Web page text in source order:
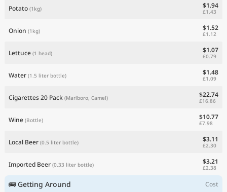
Potato (1kg) $1.94
£1.43
Onion (1kg) $1.52
£1.12
Lettuce (1 head) $1.07
£0.79
Water (1.5 liter bottle) $1.48
£1.09
Cigarettes 20 Pack (Marlboro, Camel) $22.74
£16.86
Wine (Bottle) $10.77
£7.98
Local Beer (0.5 liter bottle) $3.11
£2.30
Imported Beer (0.33 liter bottle) $3.21
£2.38
🚌 Getting Around Cost